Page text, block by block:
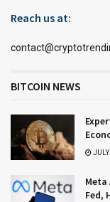
Reach us at:
BITCOIN NEWS
Meta
Fed,